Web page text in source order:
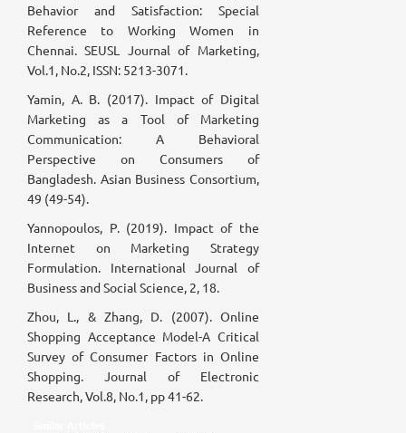
Behavior and Satisfaction: Special
Reference to Working Women in
Chennai. SEUSL Journal of Marketing,
Vol.1, No.2, ISSN: 5213-3071.
Yamin, A. B. (2017). Impact of Digital
Marketing as a Tool of Marketing
Communication: A Behavioral
Perspective on Consumers of
Bangladesh. Asian Business Consortium,
49 (49-54).
Yannopoulos, P. (2019). Impact of the
Internet on Marketing Strategy
Formulation. International Journal of
Business and Social Science, 2, 18.
Zhou, L., & Zhang, D. (2007). Online
Shopping Acceptance Model-A Critical
Survey of Consumer Factors in Online
Shopping. Journal of Electronic
Research, Vol.8, No.1, pp 41-62.